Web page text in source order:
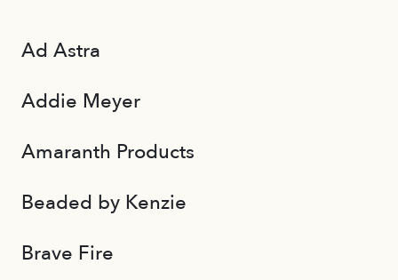
Ad Astra
Addie Meyer
Amaranth Products
Beaded by Kenzie
Brave Fire